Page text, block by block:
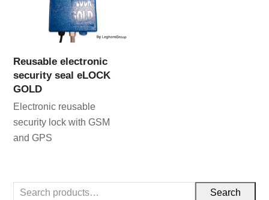
Reusable electronic
security seal eLOCK
GOLD
Electronic reusable
security lock with GSM
and GPS
Search